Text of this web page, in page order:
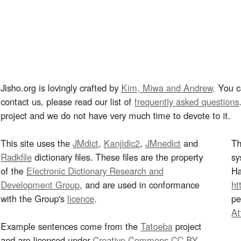
Jisho.org is lovingly crafted by Kim, Miwa and Andrew. You
contact us, please read our list of frequently asked questions
project and we do not have very much time to devote to it.
This site uses the JMdict, Kanjidic2, JMnedict and
Radkfile dictionary files. These files are the property
of the Electronic Dictionary Research and
Development Group, and are used in conformance
with the Group's licence.
Example sentences come from the Tatoeba project